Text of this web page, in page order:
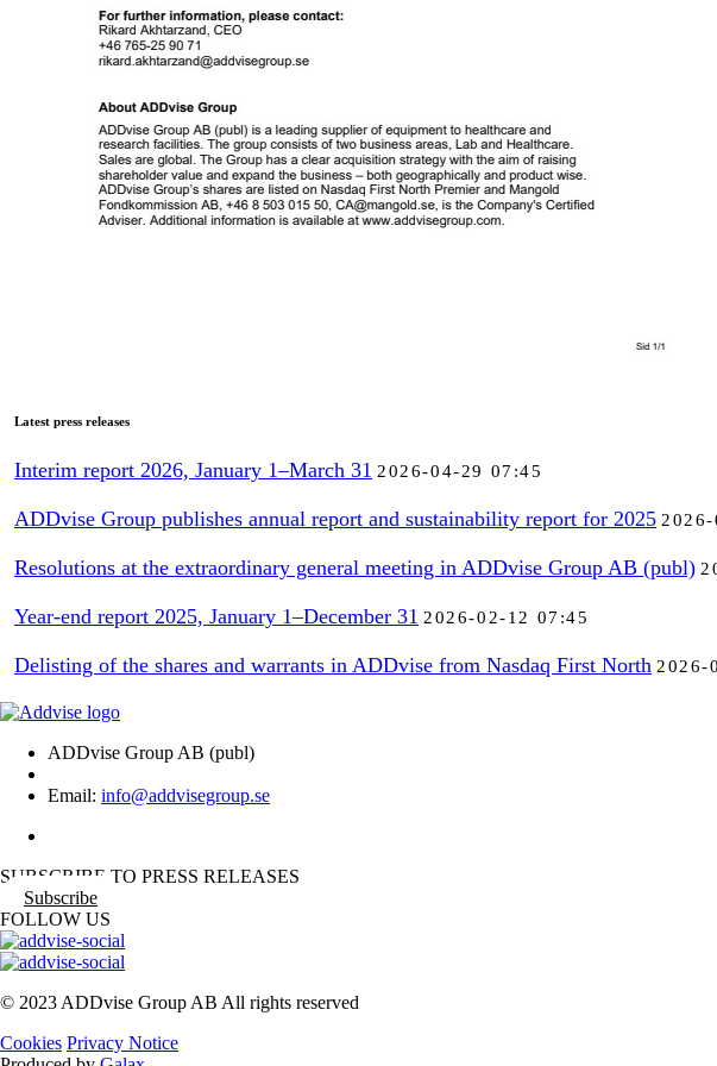
Latest press releases
Interim report 2026, January 1–March 31 2026-04-29 07:45
ADDvise Group publishes annual report and sustainability report for 2025
Resolutions at the extraordinary general meeting in ADDvise Group AB (publ)
Year-end report 2025, January 1–December 31 2026-02-12 07:45
Delisting of the shares and warrants in ADDvise from Nasdaq First North 2026-
ADDvise Group AB (publ)
Email: info@addvisegroup.se
SUBSCRIBE TO PRESS RELEASES
Subscribe
FOLLOW US
© 2023 ADDvise Group AB All rights reserved
Cookies Privacy Notice